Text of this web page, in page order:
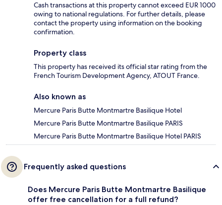
Cash transactions at this property cannot exceed EUR 1000
owing to national regulations. For further details, please
contact the property using information on the booking
confirmation.
Property class
This property has received its official star rating from the
French Tourism Development Agency, ATOUT France.
Also known as
Mercure Paris Butte Montmartre Basilique Hotel
Mercure Paris Butte Montmartre Basilique PARIS
Mercure Paris Butte Montmartre Basilique Hotel PARIS
Frequently asked questions
Does Mercure Paris Butte Montmartre Basilique
offer free cancellation for a full refund?